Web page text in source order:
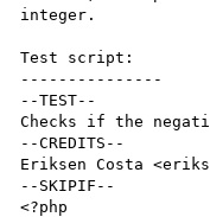
integer.
Test script:
---------------
--TEST--
Checks if the
--CREDITS--
Eriksen Costa
--SKIPIF--
<?php